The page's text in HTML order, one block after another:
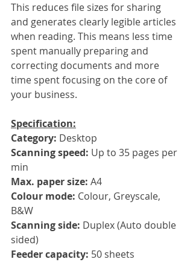
This reduces file sizes for sharing
and generates clearly legible articles
when reading. This means less time
spent manually preparing and
correcting documents and more
time spent focusing on the core of
your business.
Specification:
Category: Desktop
Scanning speed: Up to 35 pages per
min
Max. paper size: A4
Colour mode: Colour, Greyscale,
B&W
Scanning side: Duplex (Auto double
sided)
Feeder capacity: 50 sheets